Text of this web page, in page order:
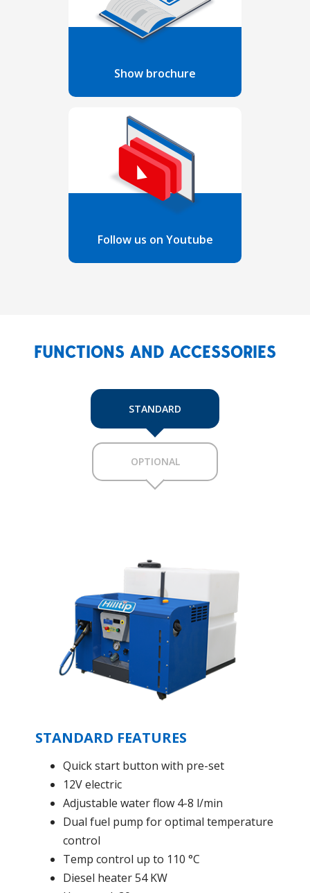
Follow us on Youtube
Show brochure
FUNCTIONS AND ACCESSORIES
STANDARD
OPTIONAL
STANDARD FEATURES
Quick start button with pre-set
12V electric
Adjustable water flow 4-8 l/min
Dual fuel pump for optimal temperature
control
Temp control up to 110 °C
Diesel heater 54 KW